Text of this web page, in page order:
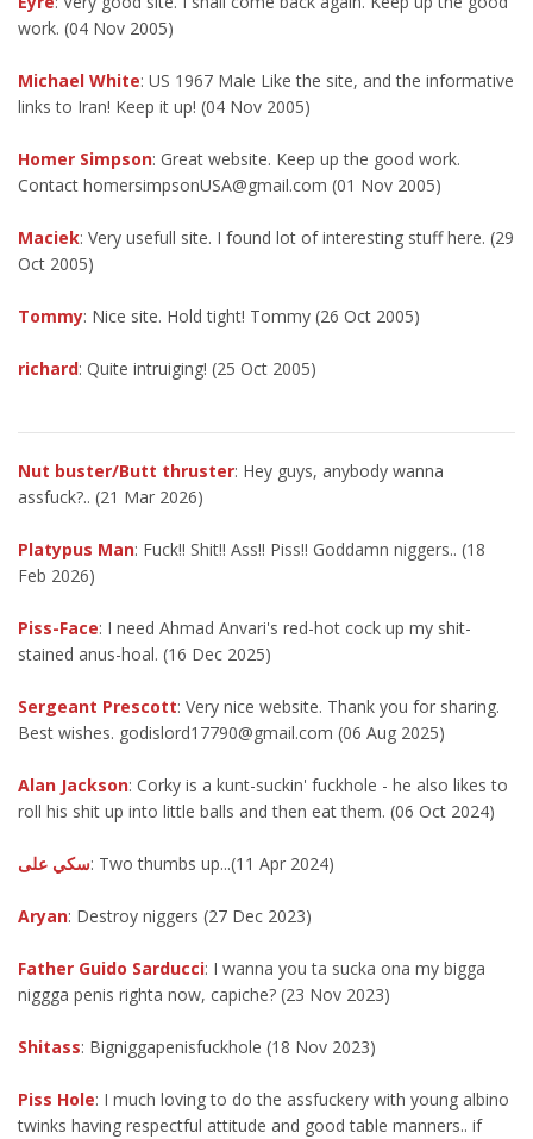
work. (04 Nov 2005)
Michael White: US 1967 Male Like the site, and the informative
links to Iran! Keep it up! (04 Nov 2005)
Homer Simpson: Great website. Keep up the good work.
Contact homersimpsonUSA@gmail.com (01 Nov 2005)
Maciek: Very usefull site. I found lot of interesting stuff here. (29
Oct 2005)
Tommy: Nice site. Hold tight! Tommy (26 Oct 2005)
richard: Quite intruiging! (25 Oct 2005)
Nut buster/Butt thruster: Hey guys, anybody wanna
assfuck?.. (21 Mar 2026)
Platypus Man: Fuck!! Shit!! Ass!! Piss!! Goddamn niggers.. (18
Feb 2026)
Piss-Face: I need Ahmad Anvari's red-hot cock up my shit-
stained anus-hoal. (16 Dec 2025)
Sergeant Prescott: Very nice website. Thank you for sharing.
Best wishes. godislord17790@gmail.com (06 Aug 2025)
Alan Jackson: Corky is a kunt-suckin' fuckhole - he also likes to
roll his shit up into little balls and then eat them. (06 Oct 2024)
سكي على: Two thumbs up...(11 Apr 2024)
Aryan: Destroy niggers (27 Dec 2023)
Father Guido Sarducci: I wanna you ta sucka ona my bigga
niggga penis righta now, capiche? (23 Nov 2023)
Shitass: Bigniggapenisfuckhole (18 Nov 2023)
Piss Hole: I much loving to do the assfuckery with young albino
twinks having respectful attitude and good table manners.. if